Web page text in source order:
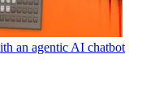
an agentic AI chatbot